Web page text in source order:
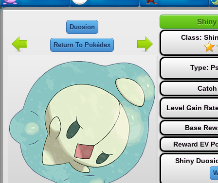
Duosion
Return To Pokédex
Class:
Type:
Level Gain
Base
Reward EV
Shiny